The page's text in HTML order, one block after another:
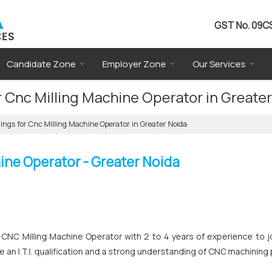
GST No.
Candidate Zone Employer Zone Our Services
Milling Machine Operator in
for Cnc Milling Machine Operator in Greater Noida
Operator - Greater Noida
Milling Machine Operator with 2 to 4 years of experience to
an I.T.I. qualification and a strong understanding of CNC